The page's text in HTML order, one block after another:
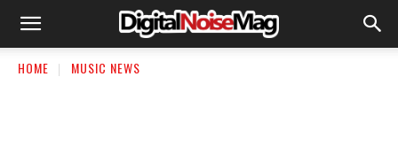
HOME MUSIC NEWS